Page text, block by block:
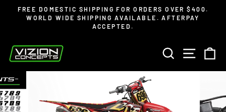
Read
Pause
FREE DOMESTIC SHIPPING FOR ORDERS OVER $400.
WORLD WIDE SHIPPING AVAILABLE. AFTERPAY
ACCEPTED.
SEARCHSITE